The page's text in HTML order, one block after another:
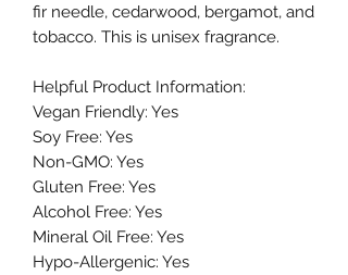
fir needle, cedarwood, bergamot, and
tobacco. This is unisex fragrance.
Helpful Product Information:
Vegan Friendly: Yes
Soy Free: Yes
Non-GMO: Yes
Gluten Free: Yes
Alcohol Free: Yes
Mineral Oil Free: Yes
Hypo-Allergenic: Yes